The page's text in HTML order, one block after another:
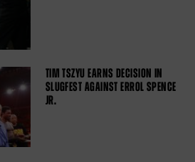
TIM TSZYU EARNS DECISION IN
SLUGFEST AGAINST ERROL SPENCE
JR.